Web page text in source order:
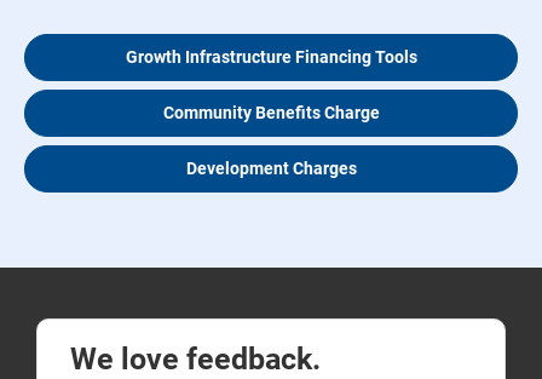
Growth Infrastructure Financing Tools
Community Benefits Charge
Development Charges
We love feedback.